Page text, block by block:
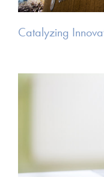
Catalyzing